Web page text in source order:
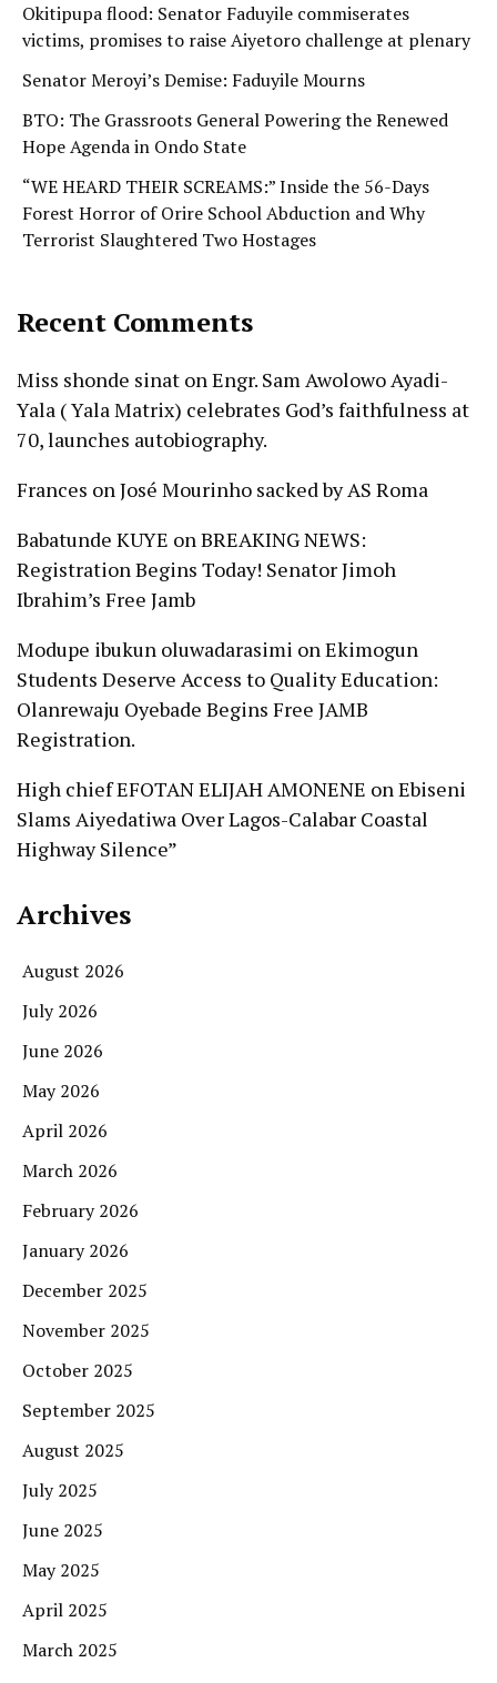
Okitipupa flood: Senator Faduyile commiserates
victims, promises to raise Aiyetoro challenge at plenary
Senator Meroyi’s Demise: Faduyile Mourns
BTO: The Grassroots General Powering the Renewed
Hope Agenda in Ondo State
“WE HEARD THEIR SCREAMS:” Inside the 56-Days
Forest Horror of Orire School Abduction and Why
Terrorist Slaughtered Two Hostages
Recent Comments
Miss shonde sinat onEngr. Sam Awolowo Ayadi-
Yala ( Yala Matrix) celebrates God’s faithfulness at
70, launches autobiography.
Frances onJosé Mourinho sacked by AS Roma
Babatunde KUYE onBREAKING NEWS:
Registration Begins Today! Senator Jimoh
Ibrahim’s Free Jamb
Modupe ibukun oluwadarasimi onEkimogun
Students Deserve Access to Quality Education:
Olanrewaju Oyebade Begins Free JAMB
Registration.
High chief EFOTAN ELIJAH AMONENE onEbiseni
Slams Aiyedatiwa Over Lagos-Calabar Coastal
Highway Silence”
Archives
August 2026
July 2026
June 2026
May 2026
April 2026
March 2026
February 2026
January 2026
December 2025
November 2025
October 2025
September 2025
August 2025
July 2025
June 2025
May 2025
April 2025
March 2025